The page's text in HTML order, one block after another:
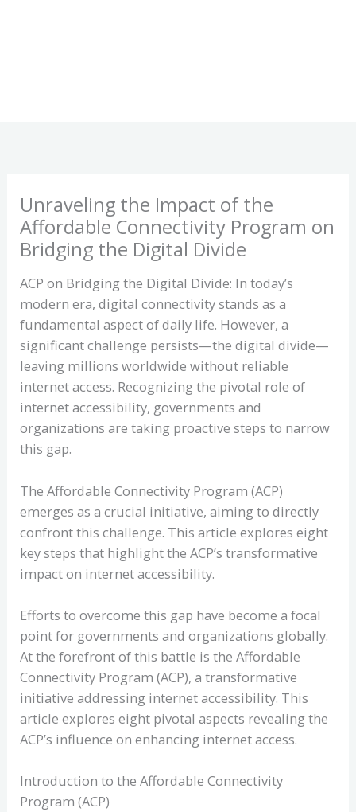
Unraveling the Impact of the
Affordable Connectivity Program on
Bridging the Digital Divide
ACP on Bridging the Digital Divide: In today’s
modern era, digital connectivity stands as a
fundamental aspect of daily life. However, a
significant challenge persists—the digital divide—
leaving millions worldwide without reliable
internet access. Recognizing the pivotal role of
internet accessibility, governments and
organizations are taking proactive steps to narrow
this gap.
The Affordable Connectivity Program (ACP)
emerges as a crucial initiative, aiming to directly
confront this challenge. This article explores eight
key steps that highlight the ACP’s transformative
impact on internet accessibility.
Efforts to overcome this gap have become a focal
point for governments and organizations globally.
At the forefront of this battle is the Affordable
Connectivity Program (ACP), a transformative
initiative addressing internet accessibility. This
article explores eight pivotal aspects revealing the
ACP’s influence on enhancing internet access.
Introduction to the Affordable Connectivity
Program (ACP)